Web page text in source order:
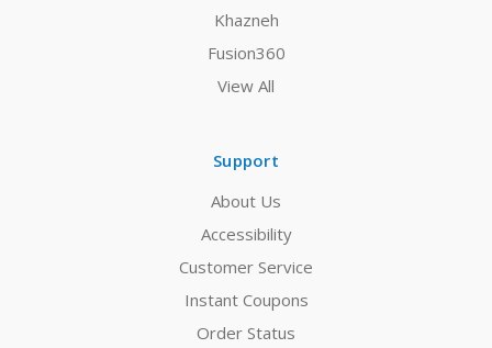
Khazneh
Fusion360
View All
Support
About Us
Accessibility
Customer Service
Instant Coupons
Order Status